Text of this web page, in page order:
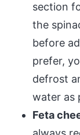
section
the
before
prefer,
defrost
water as
Feta